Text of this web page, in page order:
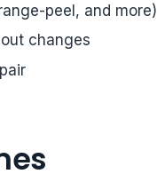
peel, and more)
changes